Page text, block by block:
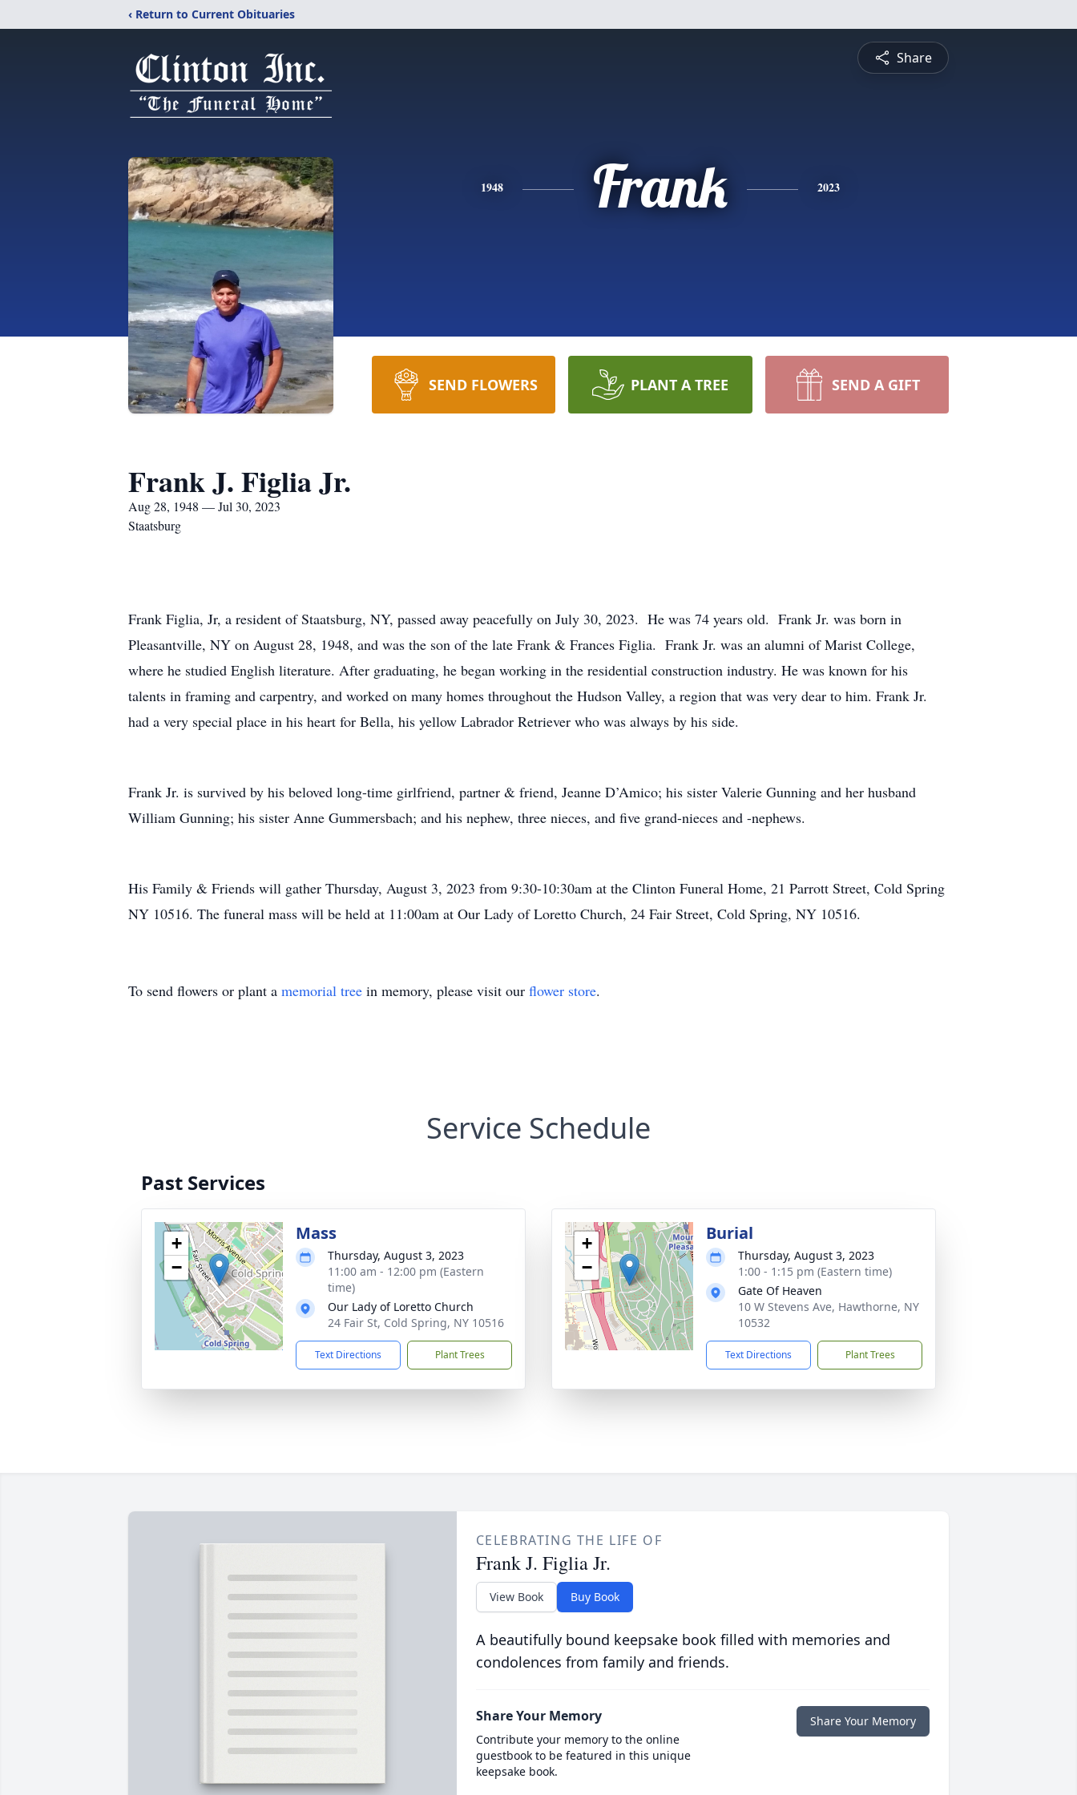
‹ Return to Current Obituaries
Share
1948 Frank 2023
SEND FLOWERS PLANT A TREE SEND A GIFT
Frank J. Figlia Jr.
Aug 28, 1948 — Jul 30, 2023
Staatsburg
Frank Figlia, Jr, a resident of Staatsburg, NY, passed away peacefully on July 30, 2023. He was 74 years old. Frank Jr. was born in
Pleasantville, NY on August 28, 1948, and was the son of the late Frank & Frances Figlia. Frank Jr. was an alumni of Marist College,
where he studied English literature. After graduating, he began working in the residential construction industry. He was known for his
talents in framing and carpentry, and worked on many homes throughout the Hudson Valley, a region that was very dear to him. Frank Jr.
had a very special place in his heart for Bella, his yellow Labrador Retriever who was always by his side.
Frank Jr. is survived by his beloved long-time girlfriend, partner & friend, Jeanne D’Amico; his sister Valerie Gunning and her husband
William Gunning; his sister Anne Gummersbach; and his nephew, three nieces, and five grand-nieces and -nephews.
His Family & Friends will gather Thursday, August 3, 2023 from 9:30-10:30am at the Clinton Funeral Home, 21 Parrott Street, Cold Spring
NY 10516. The funeral mass will be held at 11:00am at Our Lady of Loretto Church, 24 Fair Street, Cold Spring, NY 10516.
To send flowers or plant a memorial tree in memory, please visit our flower store.
Service Schedule
Past Services
+
−
Mass
Thursday, August 3, 2023
11:00 am - 12:00 pm (Eastern
time)
Our Lady of Loretto Church
24 Fair St, Cold Spring, NY 10516
Text Directions Plant Trees
+
−
Burial
Thursday, August 3, 2023
1:00 - 1:15 pm (Eastern time)
Gate Of Heaven
10 W Stevens Ave, Hawthorne, NY
10532
Text Directions Plant Trees
CELEBRATING THE LIFE OF
Frank J. Figlia Jr.
View Book Buy Book
A beautifully bound keepsake book filled with memories and
condolences from family and friends.
Share Your Memory
Contribute your memory to the online
guestbook to be featured in this unique
keepsake book.
Share Your Memory